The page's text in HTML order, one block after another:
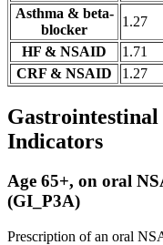
Asthma & beta-
blocker
1.27
HF & NSAID
1.71
CRF & NSAID
1.27
Indicators
Age 65+, on oral
(GI_P3A)
Prescription of an oral